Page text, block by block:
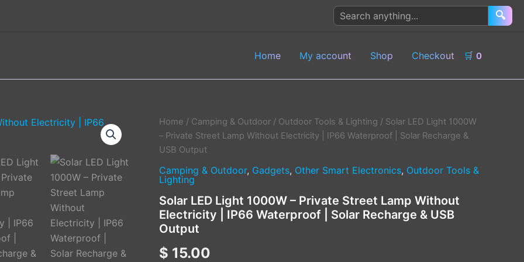
Search
products
🔍
Home
My account Shop Checkout 🛒 0
Home / Camping & Outdoor / Outdoor Tools & Lighting / Solar LED Light 1000W
– Private Street Lamp Without Electricity | IP66 Waterproof | Solar Recharge &
USB Output
Camping & Outdoor, Gadgets, Other Smart Electronics, Outdoor Tools &
Lighting
Solar LED Light 1000W – Private Street Lamp Without
Electricity | IP66 Waterproof | Solar Recharge & USB
Output
$ 15.00
Solar
LED
1000W
–
Private
Lamp
Without
Electricity
IP66